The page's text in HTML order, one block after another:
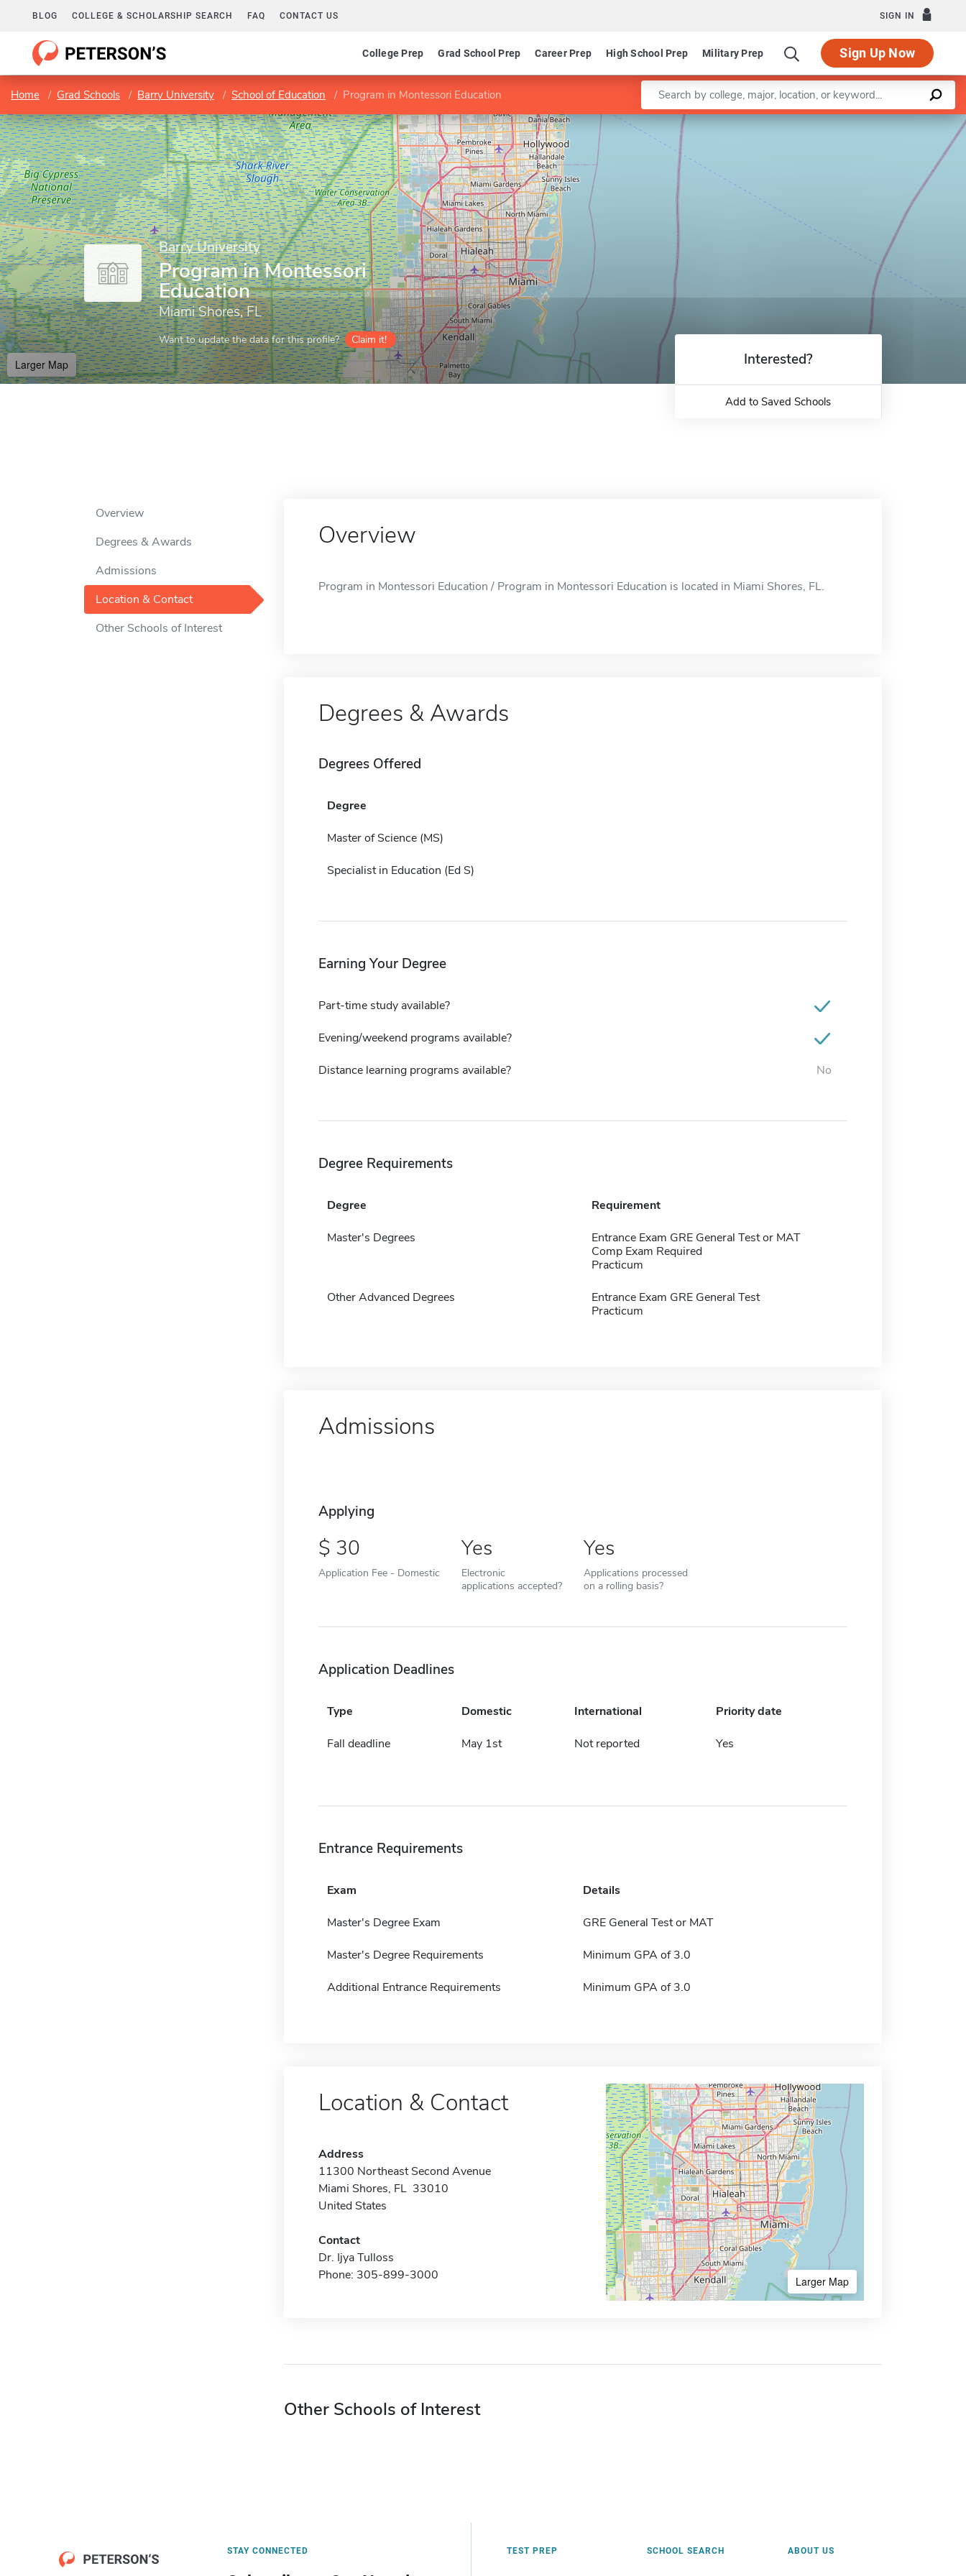
BLOG COLLEGE & SCHOLARSHIP SEARCH FAQ CONTACT US SIGN IN
College Prep Grad School Prep Career Prep High School Prep Military Prep Sign Up Now
Home Grad Schools Barry University School of Education Program in Montessori Education Enter a keyword
Barry University
Program in Montessori
Education
Miami Shores, FL
Want to update the data for this profile? Claim it!
Larger Map
Leaflet |©OpenStreetMapcontributors
Interested?
Add to Saved Schools
Overview
Degrees & Awards
Admissions
Location & Contact
Other Schools of Interest
Overview
Program in Montessori Education / Program in Montessori Education is located in Miami Shores, FL.
Degrees & Awards
Degrees Offered
Degree
Master of Science (MS)
Specialist in Education (Ed S)
Earning Your Degree
Part-time study available?
Evening/weekend programs available?
Distance learning programs available? No
Degree Requirements
Degree Requirement
Master's Degrees
Entrance Exam GRE General Test or MAT
Comp Exam Required
Practicum
Other Advanced Degrees
Entrance Exam GRE General Test
Practicum
Admissions
Applying
30
Application Fee - Domestic
Yes
Electronic
applications accepted?
Yes
Applications processed
on a rolling basis?
Application Deadlines
Type Domestic International Priority date
Fall deadline May 1st Not reported Yes
Entrance Requirements
Exam Details
Master's Degree Exam GRE General Test or MAT
Master's Degree Requirements Minimum GPA of 3.0
Additional Entrance Requirements Minimum GPA of 3.0
Location & Contact
Address
11300 Northeast Second Avenue
Miami Shores, FL 33010
United States
Contact
Dr. Ijya Tulloss
Phone: 305-899-3000
Larger Map
Other Schools of Interest
STAY CONNECTED TEST PREP SCHOOL SEARCH ABOUT US